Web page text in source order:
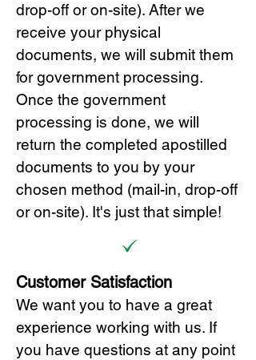
drop-off or on-site). After we
receive your physical
documents, we will submit them
for government processing.
Once the government
processing is done, we will
return the completed apostilled
documents to you by your
chosen method (mail-in, drop-off
or on-site). It's just that simple!
Customer Satisfaction
We want you to have a great
experience working with us. If
you have questions at any point